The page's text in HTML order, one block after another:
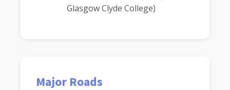
Glasgow Clyde College)
Major Roads